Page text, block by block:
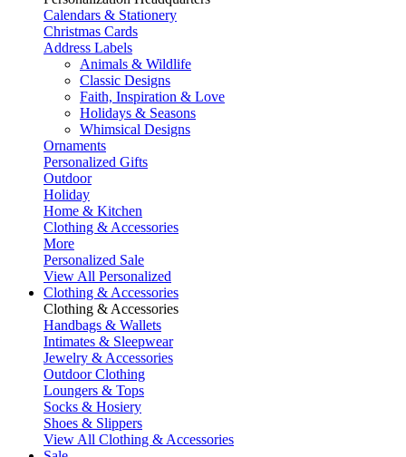
Calendars & Stationery
Christmas Cards
Address Labels
Animals & Wildlife
Classic Designs
Faith, Inspiration & Love
Holidays & Seasons
Whimsical Designs
Ornaments
Personalized Gifts
Outdoor
Holiday
Home & Kitchen
Clothing & Accessories
More
Personalized Sale
View All Personalized
Clothing & Accessories
Clothing & Accessories
Handbags & Wallets
Intimates & Sleepwear
Jewelry & Accessories
Outdoor Clothing
Loungers & Tops
Socks & Hosiery
Shoes & Slippers
View All Clothing & Accessories